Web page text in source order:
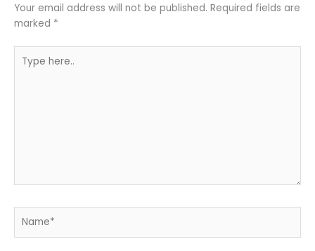
Your email address will not be published. Required fields are
marked *
here..